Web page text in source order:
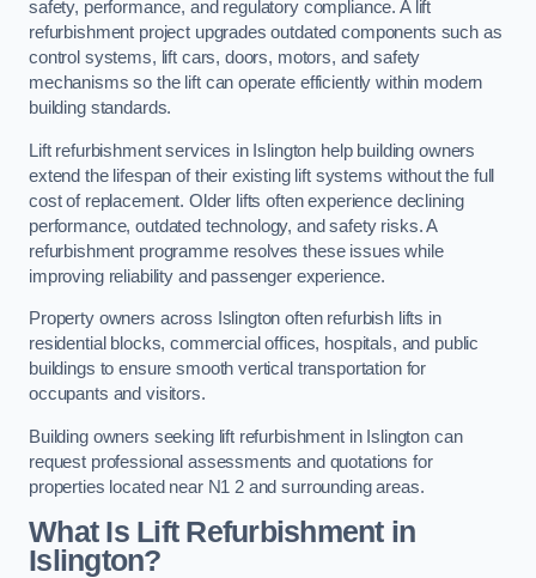
safety, performance, and regulatory compliance. A lift
refurbishment project upgrades outdated components such as
control systems, lift cars, doors, motors, and safety
mechanisms so the lift can operate efficiently within modern
building standards.
Lift refurbishment services in Islington help building owners
extend the lifespan of their existing lift systems without the full
cost of replacement. Older lifts often experience declining
performance, outdated technology, and safety risks. A
refurbishment programme resolves these issues while
improving reliability and passenger experience.
Property owners across Islington often refurbish lifts in
residential blocks, commercial offices, hospitals, and public
buildings to ensure smooth vertical transportation for
occupants and visitors.
Building owners seeking lift refurbishment in Islington can
request professional assessments and quotations for
properties located near N1 2 and surrounding areas.
What Is Lift Refurbishment in
Islington?